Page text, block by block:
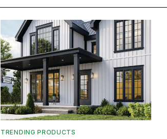
TRENDING PRODUCTS